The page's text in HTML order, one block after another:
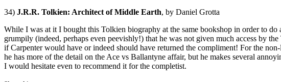
34) J.R.R. Tolkien: Architect of Middle Earth, by Daniel Grotta
While I was at it I bought this Tolkien biography at the same bookshop in order to
grumpily (indeed, perhaps even peevishly!) that he was not given much access by
if Carpenter would have or indeed should have returned the compliment! For the
he has more of the detail on the Ace vs Ballantyne affair, but he makes several
I would hesitate even to recommend it for the completist.